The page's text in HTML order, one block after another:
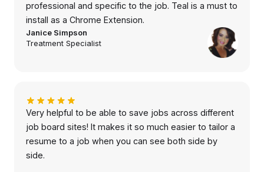
professional and specific to the job. Teal is a must to
install as a Chrome Extension.
Janice Simpson
Treatment Specialist
Very helpful to be able to save jobs across different
job board sites! It makes it so much easier to tailor a
resume to a job when you can see both side by
side.